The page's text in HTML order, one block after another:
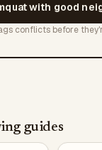
with good
conflicts before
guides